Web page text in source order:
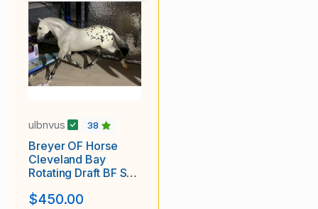
ulbnvus 38
Breyer OF Horse
Cleveland Bay
Rotating Draft BF SR
Appaloosa #1
$450.00